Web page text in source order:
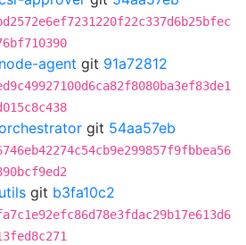
agent git 91a72812
git 54aa57eb
git b3fa10c2